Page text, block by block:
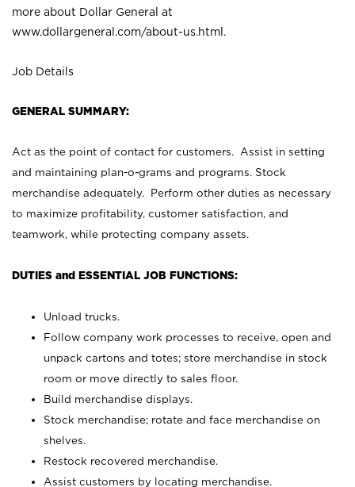
more about Dollar General at
www.dollargeneral.com/about-us.html .
Job Details
GENERAL SUMMARY:
Act as the point of contact for customers. Assist in setting
and maintaining plan-o-grams and programs. Stock
merchandise adequately. Perform other duties as necessary
to maximize profitability, customer satisfaction, and
teamwork, while protecting company assets.
DUTIES and ESSENTIAL JOB FUNCTIONS:
Unload trucks.
Follow company work processes to receive, open and
unpack cartons and totes; store merchandise in stock
room or move directly to sales floor.
Build merchandise displays.
Stock merchandise; rotate and face merchandise on
shelves.
Restock recovered merchandise.
Assist customers by locating merchandise.